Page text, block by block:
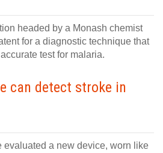
headed by a Monash chemist
for a diagnostic technique that
test for malaria.
can detect stroke in
evaluated a new device, worn like